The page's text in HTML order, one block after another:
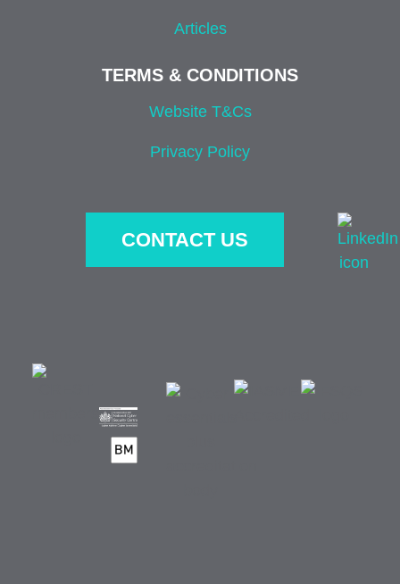
Articles
TERMS & CONDITIONS
Website T&Cs
Privacy Policy
CONTACT US